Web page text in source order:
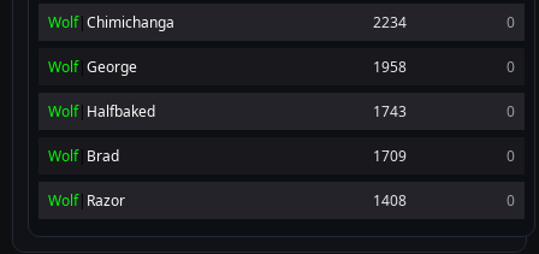
Wolf|Chimichanga 2234 0
Wolf| George 1958 0
Wolf| Halfbaked 1743 0
Wolf| Brad 1709 0
Wolf| Razor 1408 0